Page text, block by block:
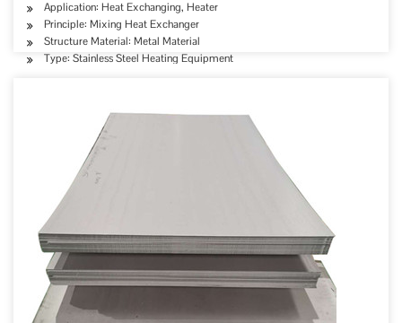
Application: Heat Exchanging, Heater
Principle: Mixing Heat Exchanger
Structure Material: Metal Material
Type: Stainless Steel Heating Equipment